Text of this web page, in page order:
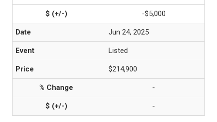
-$5,000
Jun 24, 2025
Listed
$214,900
-
-